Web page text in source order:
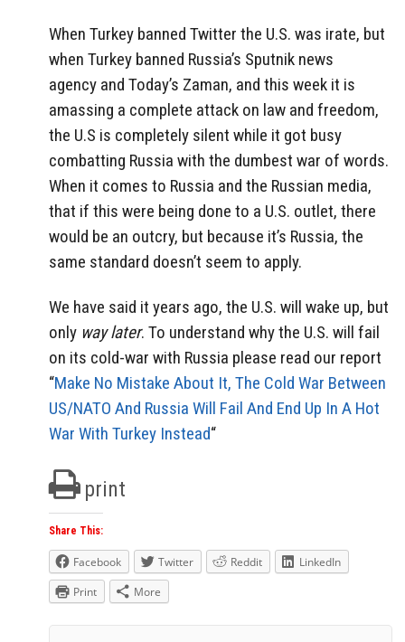
When Turkey banned Twitter the U.S. was irate, but
when Turkey banned Russia’s Sputnik news
agency and Today’s Zaman, and this week it is
amassing a complete attack on law and freedom,
the U.S is completely silent while it got busy
combatting Russia with the dumbest war of words.
When it comes to Russia and the Russian media,
that if this were being done to a U.S. outlet, there
would be an outcry, but because it’s Russia, the
same standard doesn’t seem to apply.
We have said it years ago, the U.S. will wake up, but
only way later. To understand why the U.S. will fail
on its cold-war with Russia please read our report
“Make No Mistake About It, The Cold War Between
US/NATO And Russia Will Fail And End Up In A Hot
War With Turkey Instead“
print
Share This:
Facebook Twitter Reddit
LinkedIn
Print
More